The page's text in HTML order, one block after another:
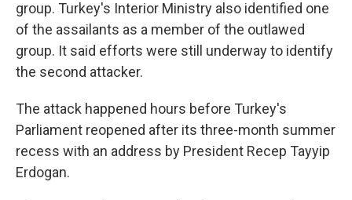
group. Turkey's Interior Ministry also identified one
of the assailants as a member of the outlawed
group. It said efforts were still underway to identify
the second attacker.
The attack happened hours before Turkey's
Parliament reopened after its three-month summer
recess with an address by President Recep Tayyip
Erdogan.